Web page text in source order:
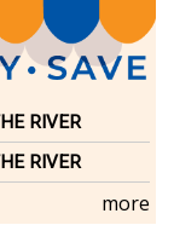
RIVER
RIVER
more